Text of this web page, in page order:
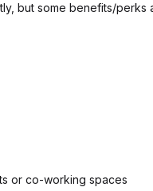
but some benefits/perks
or co-working spaces